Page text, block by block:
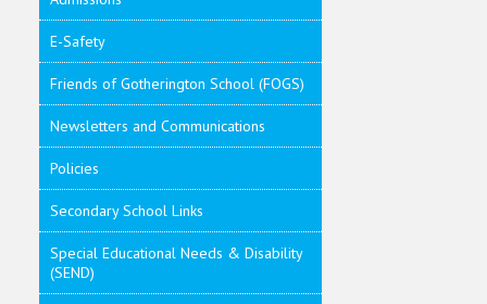
E-Safety
Friends of Gotherington School (FOGS)
Newsletters and Communications
Policies
Secondary School Links
Special Educational Needs & Disability
(SEND)